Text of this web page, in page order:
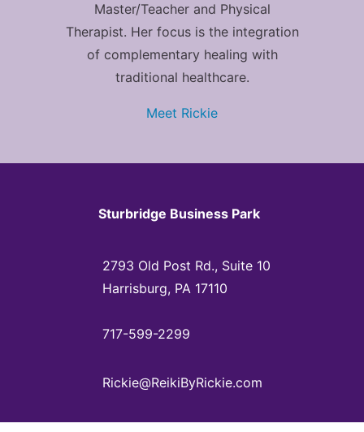
Master/Teacher and Physical
Therapist. Her focus is the integration
of complementary healing with
traditional healthcare.
Meet Rickie
Sturbridge Business Park
2793 Old Post Rd., Suite 10
Harrisburg, PA 17110
717-599-2299
Rickie@ReikiByRickie.com